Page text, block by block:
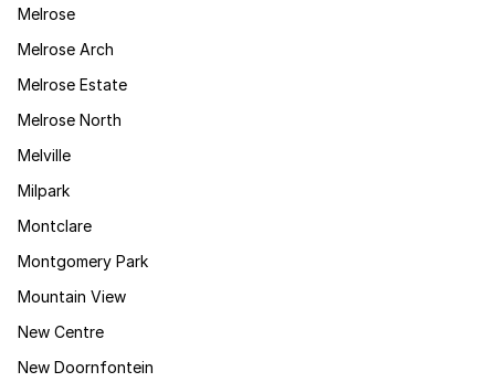
Melrose
Melrose Arch
Melrose Estate
Melrose North
Melville
Milpark
Montclare
Montgomery Park
Mountain View
New Centre
New Doornfontein